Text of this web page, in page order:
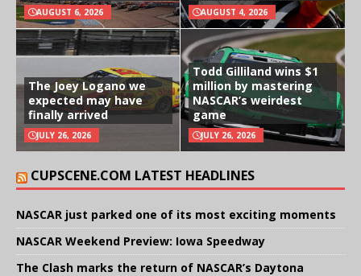
AUGUST 6, 2026 AUGUST 4, 2026
The Joey Logano we
expected may have
finally arrived
JULY 26, 2026
Todd Gilliland wins $1
million by mastering
NASCAR’s weirdest
game
JULY 26, 2026
CUPSCENE.COM LATEST HEADLINES
NASCAR just parked one of its most exciting moments
NASCAR Weekend Preview: Iowa Speedway
The Clash marks the return of NASCAR’s Daytona